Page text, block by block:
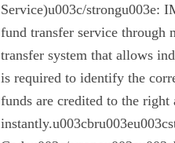
Service)u003c/strongu003e:
fund transfer service through
transfer system that allows
is required to identify the
funds are credited to the right